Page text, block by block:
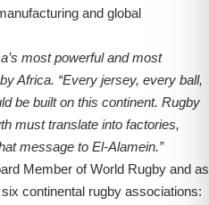
and global
most powerful and most
Africa. “Every jersey, every ball,
be built on this continent. Rugby
must translate into factories,
message to El-Alamein.”
Member of World Rugby and as
continental rugby associations: